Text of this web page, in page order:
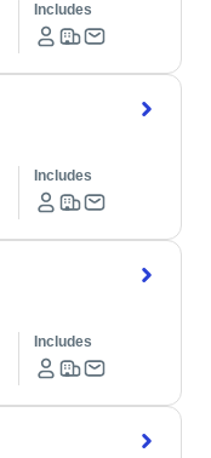
Includes
Includes
Includes